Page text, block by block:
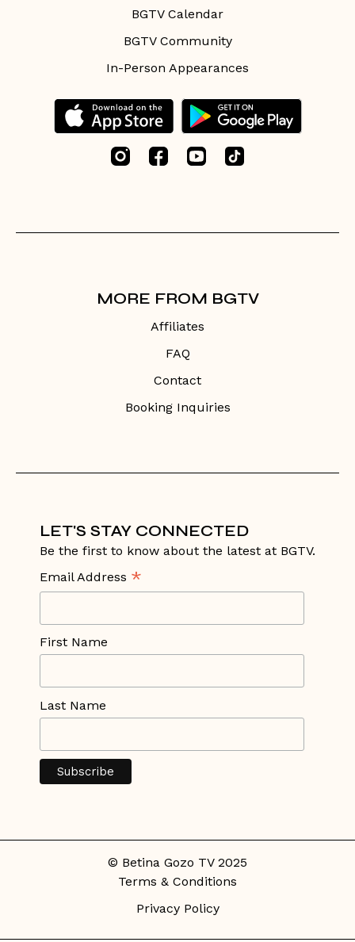
BGTV Calendar
BGTV Community
In-Person Appearances
MORE FROM BGTV
Affiliates
FAQ
Contact
Booking Inquiries
LET'S STAY CONNECTED
Be the first to know about the latest at BGTV.
Email Address *
First Name
Last Name
© Betina Gozo TV 2025
Terms & Conditions
Privacy Policy